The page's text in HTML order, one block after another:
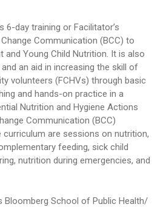
6-day training or Facilitator’s
Communication (BCC) to
and Young Child Nutrition. It is also
an aid in increasing the skill of
volunteers (FCHVs) through basic
and hands-on practice in a
Nutrition and Hygiene Actions
Communication (BCC)
curriculum are sessions on nutrition,
feeding, sick child
nutrition during emergencies, and
Bloomberg School of Public Health/